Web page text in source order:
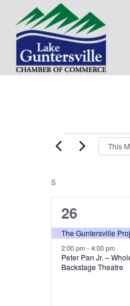
Events
This
C
l
S
2
e
v
e
26
The Guntersville
2:00 pm- 4:00 pm
Peter Pan Jr. –
Backstage Theatre